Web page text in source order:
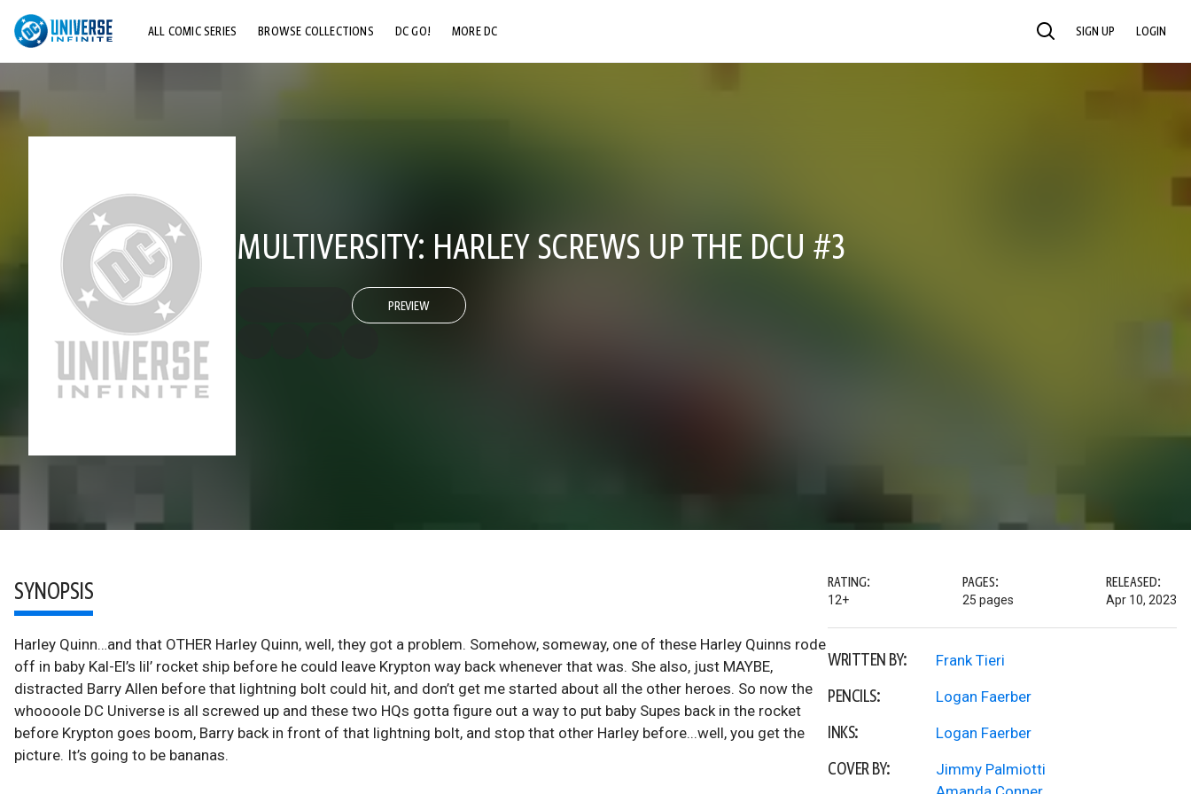
ALL COMIC SERIES BROWSE COLLECTIONS DC GO! MORE DC SEARCH SIGN UP LOGIN
MULTIVERSITY: HARLEY SCREWS UP THE DCU #3
PREVIEW
SYNOPSIS
Harley Quinn…and that OTHER Harley Quinn, well, they got a problem. Somehow, someway, one of these Harley Quinns rode
off in baby Kal-El’s lil’ rocket ship before he could leave Krypton way back whenever that was. She also, just MAYBE,
distracted Barry Allen before that lightning bolt could hit, and don’t get me started about all the other heroes. So now the
whoooole DC Universe is all screwed up and these two HQs gotta figure out a way to put baby Supes back in the rocket
before Krypton goes boom, Barry back in front of that lightning bolt, and stop that other Harley before...well, you get the
picture. It’s going to be bananas.
RATING:
12+
PAGES:
25 pages
RELEASED:
Apr 10, 2023
WRITTEN BY: Frank Tieri
PENCILS: Logan Faerber
INKS: Logan Faerber
COVER BY:
Jimmy Palmiotti